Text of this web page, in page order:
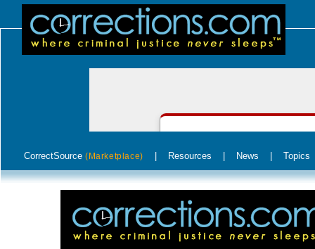
CorrectSource (Marketplace) Resources News Topics